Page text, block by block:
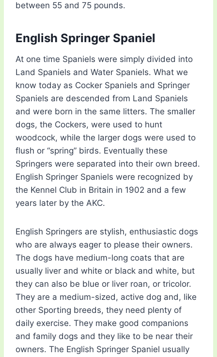
between 55 and 75 pounds.
English Springer Spaniel
At one time Spaniels were simply divided into
Land Spaniels and Water Spaniels. What we
know today as Cocker Spaniels and Springer
Spaniels are descended from Land Spaniels
and were born in the same litters. The smaller
dogs, the Cockers, were used to hunt
woodcock, while the larger dogs were used to
flush or “spring” birds. Eventually these
Springers were separated into their own breed.
English Springer Spaniels were recognized by
the Kennel Club in Britain in 1902 and a few
years later by the AKC.
English Springers are stylish, enthusiastic dogs
who are always eager to please their owners.
The dogs have medium-long coats that are
usually liver and white or black and white, but
they can also be blue or liver roan, or tricolor.
They are a medium-sized, active dog and, like
other Sporting breeds, they need plenty of
daily exercise. They make good companions
and family dogs and they like to be near their
owners. The English Springer Spaniel usually